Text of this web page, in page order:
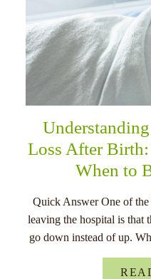
Loss After
When to
Quick Answer One of
leaving the hospital is that
go down instead of up.